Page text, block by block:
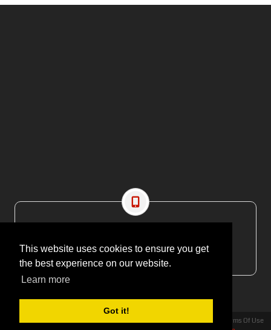
This website uses cookies to ensure you get
the best experience on our website.
Learn more
Got it!
EMAIL: editor@maritimesa.co.za
PHONE: +27 21 914 1157
Terms Of Use
Privacy Statement